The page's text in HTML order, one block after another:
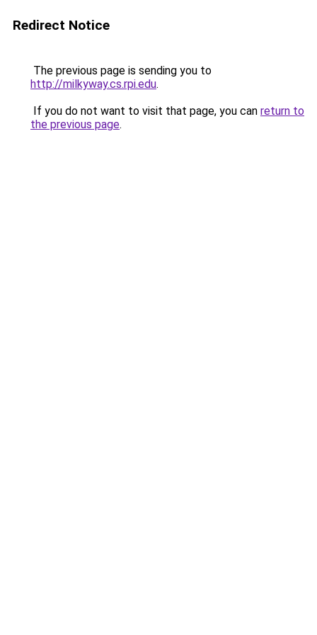
Redirect Notice
The previous page is sending you to
http://milkyway.cs.rpi.edu.
If you do not want to visit that page, you can return to
the previous page.